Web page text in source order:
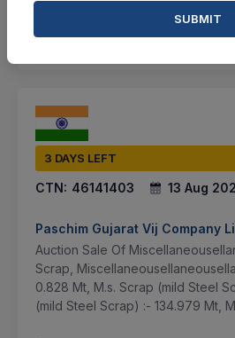
SHARE
3 DAYS LEFT
CTN: 46141403 13 Aug
Paschim Gujarat Vij Company
Auction Sale Of
Scrap,
0.828 Mt, M.s. Scrap (mild Steel
(mild Steel Scrap) :- 134.979 Mt,
SUBMIT